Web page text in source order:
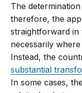
The
therefore, the
straightforward
necessarily
Instead, the
substantial
In some cases,